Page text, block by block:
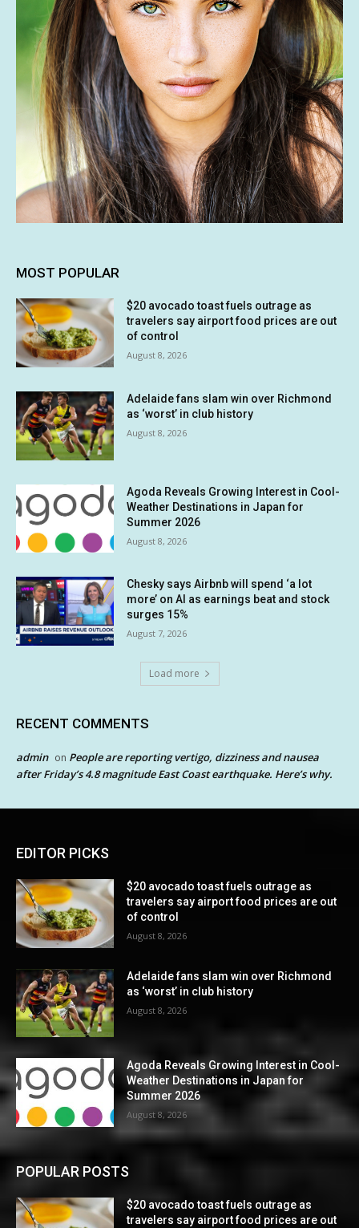
MOST POPULAR
$20 avocado toast fuels outrage as
travelers say airport food prices are out
of control
August 8, 2026
Adelaide fans slam win over Richmond
as ‘worst’ in club history
August 8, 2026
Agoda Reveals Growing Interest in Cool-
Weather Destinations in Japan for
Summer 2026
August 8, 2026
Chesky says Airbnb will spend ‘a lot
more’ on AI as earnings beat and stock
surges 15%
August 7, 2026
Load more
RECENT COMMENTS
admin on People are reporting vertigo, dizziness and nausea
after Friday’s 4.8 magnitude East Coast earthquake. Here’s why.
EDITOR PICKS
$20 avocado toast fuels outrage as
travelers say airport food prices are out
of control
August 8, 2026
Adelaide fans slam win over Richmond
as ‘worst’ in club history
August 8, 2026
Agoda Reveals Growing Interest in Cool-
Weather Destinations in Japan for
Summer 2026
August 8, 2026
POPULAR POSTS
$20 avocado toast fuels outrage as
travelers say airport food prices are out